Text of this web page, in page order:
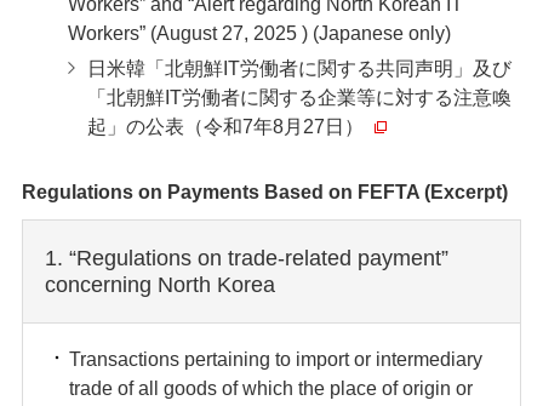
Workers” and “Alert regarding North Korean IT
Workers” (August 27, 2025 ) (Japanese only)
日米韓「北朝鮮IT労働者に関する共同声明」及び
「北朝鮮IT労働者に関する企業等に対する注意喚
起」の公表（令和7年8月27日）
Regulations on Payments Based on FEFTA (Excerpt)
1. “Regulations on trade-related payment”
concerning North Korea
Transactions pertaining to import or intermediary
trade of all goods of which the place of origin or